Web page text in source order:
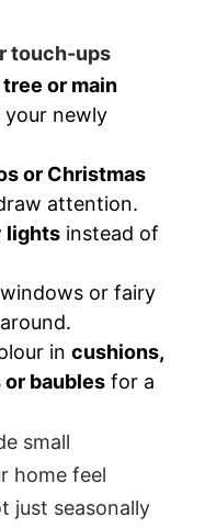
touch-ups
or main
your newly
or Christmas
attention.
lights instead of
or fairy
in cushions,
baubles for a
small
home feel
just seasonally